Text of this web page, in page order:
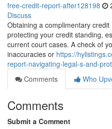
free-credit-report-after128198
Discuss
Obtaining a complimentary
protecting your credit standing,
current court cases. A check of
inaccuracies or https://
report-navigating-legal-s-and-
Comments
Who
Comments
Submit a Comment